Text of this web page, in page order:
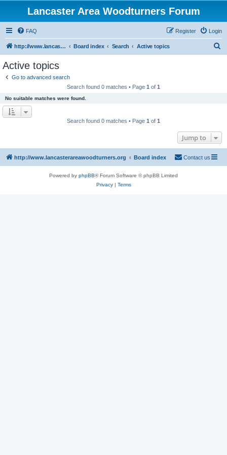
Lancaster Area Woodturners Forum
FAQ Login
Register
http://www.lancasterareawoodturners.org Board index Search Active topics
Active topics
Go to advanced search
Search found 0 matches • Page 1 of 1
No suitable matches were found.
Search found 0 matches • Page 1 of 1
Jump to
http://www.lancasterareawoodturners.org Board index Contact us
Powered by phpBB® Forum Software © phpBB Limited
Privacy| Terms